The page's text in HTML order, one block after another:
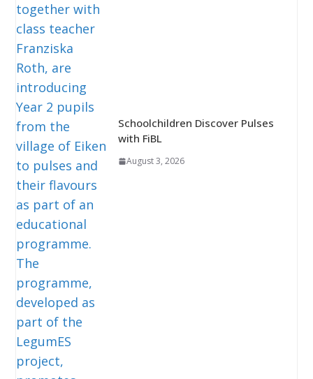
Schoolchildren Discover Pulses
with FiBL
August 3, 2026